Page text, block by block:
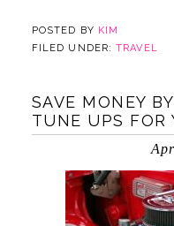
POSTED BY KIM
FILED UNDER:TRAVEL
SAVE MONEY
TUNE UPS FOR